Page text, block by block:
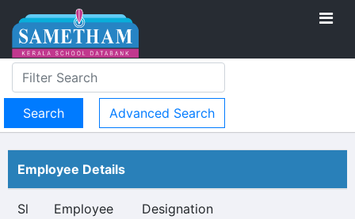
Advanced Search
Employee Details
Sl
Employee
Designation